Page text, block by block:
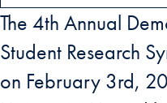
The 4th Annual
Student Research
on February 3rd,